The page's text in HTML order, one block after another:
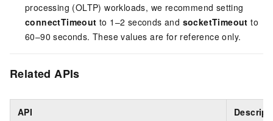
processing (OLTP) workloads, we recommend setting
connectTimeout to 1–2 seconds and socketTimeout to
60–90 seconds. These values are for reference only.
Related APIs
API